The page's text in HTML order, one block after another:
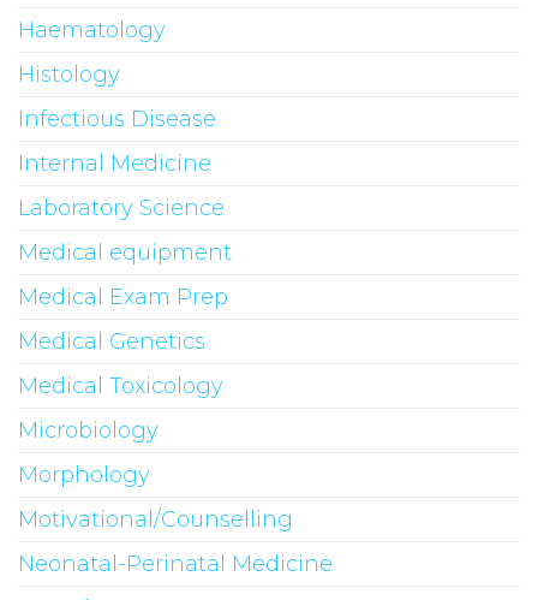
Haematology
Histology
Infectious Disease
Internal Medicine
Laboratory Science
Medical equipment
Medical Exam Prep
Medical Genetics
Medical Toxicology
Microbiology
Morphology
Motivational/Counselling
Neonatal-Perinatal Medicine